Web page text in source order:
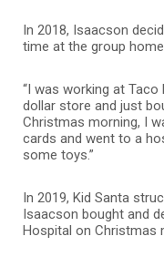
In 2018, Isaacson
time at the group
“I was working at
dollar store and just
Christmas morning, I
cards and went to a
some toys.”
In 2019, Kid Santa
Isaacson bought and
Hospital on Christmas